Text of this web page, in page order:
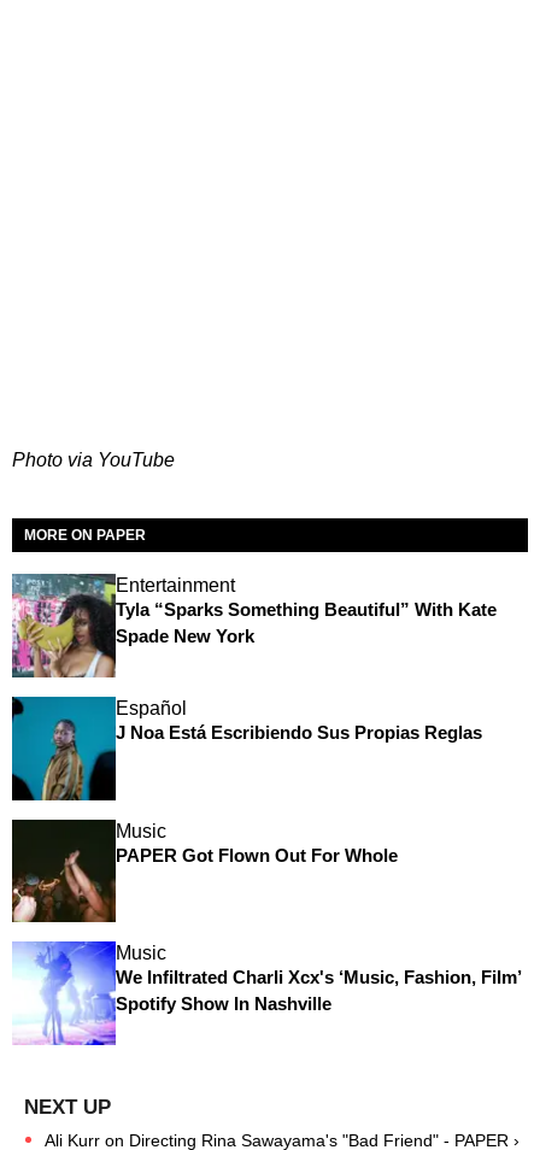
Photo via YouTube
MORE ON PAPER
Entertainment
Tyla “Sparks Something Beautiful” With Kate
Spade New York
Español
J Noa Está Escribiendo Sus Propias Reglas
Music
PAPER Got Flown Out For Whole
Music
We Infiltrated Charli Xcx's ‘Music, Fashion, Film’
Spotify Show In Nashville
Ali Kurr on Directing Rina Sawayama's "Bad Friend" - PAPER ›